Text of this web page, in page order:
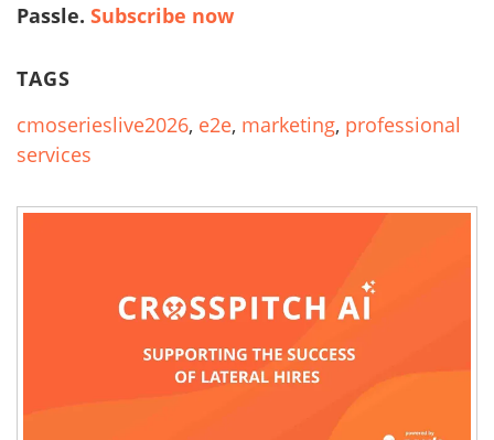
Passle. Subscribe now
TAGS
cmoserieslive2026, e2e, marketing, professional
services